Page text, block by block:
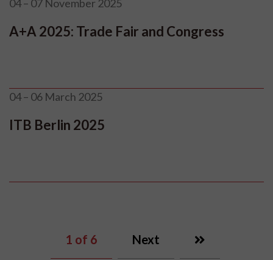
04 – 07 November 2025
A+A 2025: Trade Fair and Congress
04 – 06 March 2025
ITB Berlin 2025
1 of 6 Next